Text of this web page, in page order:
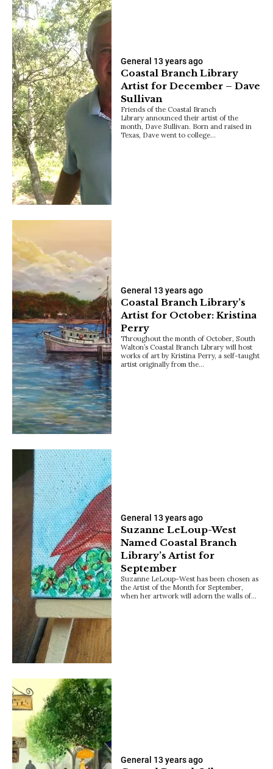
General 13 years ago
Coastal Branch Library
Artist for December – Dave
Sullivan
Friends of the Coastal Branch
Library announced their artist of the
month, Dave Sullivan. Born and raised in
Texas, Dave went to college…
General 13 years ago
Coastal Branch Library’s
Artist for October: Kristina
Perry
Throughout the month of October, South
Walton’s Coastal Branch Library will host
works of art by Kristina Perry, a self-taught
artist originally from the…
General 13 years ago
Suzanne LeLoup-West
Named Coastal Branch
Library’s Artist for
September
Suzanne LeLoup-West has been chosen as
the Artist of the Month for September,
when her artwork will adorn the walls of…
General 13 years ago